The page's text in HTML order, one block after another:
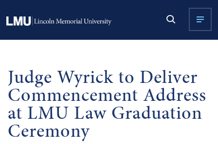
Judge Wyrick to Deliver
Commencement Address
at LMU Law Graduation
Ceremony